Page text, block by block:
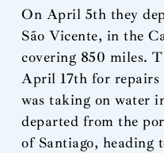
On April 5th they
São Vicente, in the
covering 850 miles.
April 17th for repairs
was taking on water
departed from the
of Santiago, heading